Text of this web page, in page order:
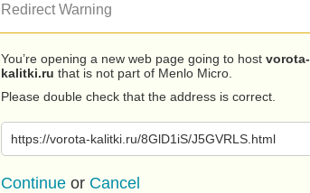
Redirect Warning
You’re opening a new web page going to host vorota-
kalitki.ru that is not part of Menlo Micro.
Please double check that the address is correct.
https://vorota-kalitki.ru/8GlD1iS/J5GVRLS.html
Continue or Cancel